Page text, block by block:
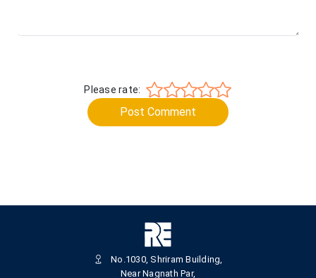
Please rate:
Post Comment
No.1030, Shriram Building,
Near Nagnath Par,